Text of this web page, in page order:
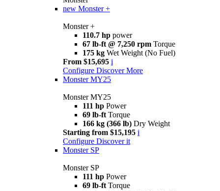
new Monster +
Monster +
110.7 hp power
67 lb-ft @ 7,250 rpm Torque
175 kg Wet Weight (No Fuel)
From $15,695 i
Configure Discover More
Monster MY25
Monster MY25
111 hp Power
69 lb-ft Torque
166 kg (366 lb) Dry Weight
Starting from $15,195 i
Configure Discover it
Monster SP
Monster SP
111 hp Power
69 lb-ft Torque